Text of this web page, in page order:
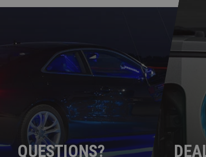
QUESTIONS?